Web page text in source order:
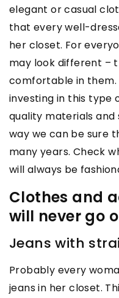
elegant or casual
that every well-
her closet. For
may look different –
comfortable in them.
investing in this type
quality materials and
way we can be sure
many years. Check
will always be
Clothes and
will never go
Jeans with
Probably every
jeans in her closet.